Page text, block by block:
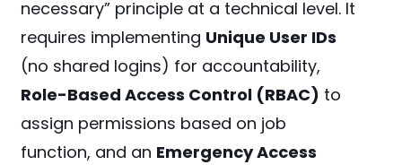
necessary” principle at a technical level. It
requires implementing Unique User IDs
(no shared logins) for accountability,
Role-Based Access Control (RBAC) to
assign permissions based on job
function, and an Emergency Access